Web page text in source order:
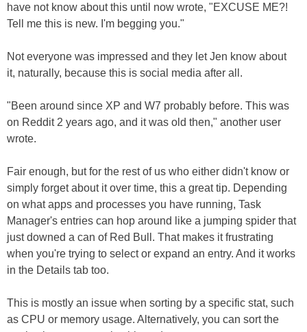
have not know about this until now wrote, "EXCUSE ME?!
Tell me this is new. I'm begging you."
Not everyone was impressed and they let Jen know about
it, naturally, because this is social media after all.
"Been around since XP and W7 probably before. This was
on Reddit 2 years ago, and it was old then," another user
wrote.
Fair enough, but for the rest of us who either didn't know or
simply forget about it over time, this a great tip. Depending
on what apps and processes you have running, Task
Manager's entries can hop around like a jumping spider that
just downed a can of Red Bull. That makes it frustrating
when you're trying to select or expand an entry. And it works
in the Details tab too.
This is mostly an issue when sorting by a specific stat, such
as CPU or memory usage. Alternatively, you can sort the